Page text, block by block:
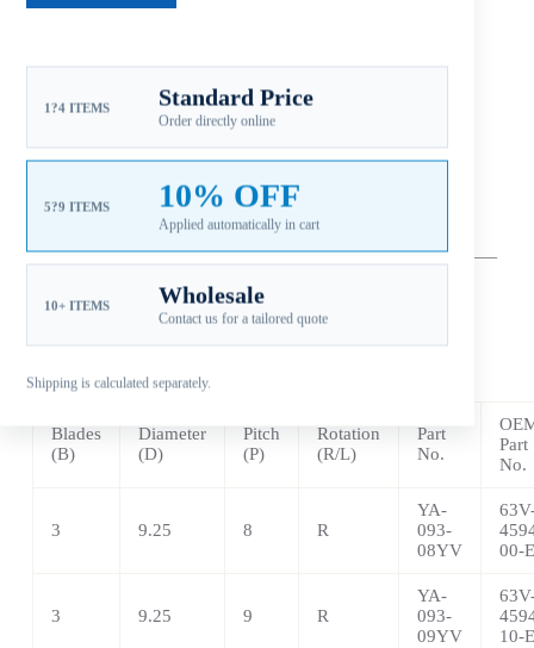
1?4 ITEMS Standard Price
Order directly online
5?9 ITEMS 10% OFF
Applied automatically in cart
10+ ITEMS Wholesale
Contact us for a tailored quote
Shipping is calculated separately.
F15 (4 Stroke) … 1998 ~Present
F20 (4 Stroke) … 2007 ~ 2017
——————————————————————————
** Aluminum – 3 Blade
Blades
(B)
Diameter
(D)
Pitch
(P)
Rotation
(R/L)
Part
No.
Part
No.
3 9.25 8 R
YA-
093-
08YV
00-
3 9.25 9 R
YA-
093-
09YV
10-